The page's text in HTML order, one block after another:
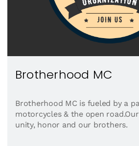
Brotherhood MC
Brotherhood MC is fueled by a
motorcycles & the open
unity, honor and our brothers.